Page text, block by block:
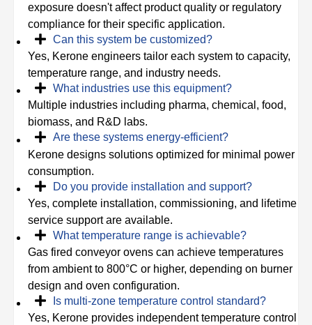
exposure doesn't affect product quality or regulatory
compliance for their specific application.
Can this system be customized?
Yes, Kerone engineers tailor each system to capacity,
temperature range, and industry needs.
What industries use this equipment?
Multiple industries including pharma, chemical, food,
biomass, and R&D labs.
Are these systems energy-efficient?
Kerone designs solutions optimized for minimal power
consumption.
Do you provide installation and support?
Yes, complete installation, commissioning, and lifetime
service support are available.
What temperature range is achievable?
Gas fired conveyor ovens can achieve temperatures
from ambient to 800°C or higher, depending on burner
design and oven configuration.
Is multi-zone temperature control standard?
Yes, Kerone provides independent temperature control